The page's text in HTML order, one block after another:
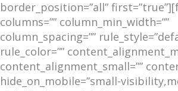
border_position=”all”
columns=”” column_min_width=””
column_spacing=””
rule_color=””
content_alignment_small=””
hide_on_mobile=”small-